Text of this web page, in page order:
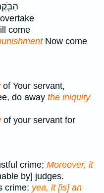
come
Now come
of Your servant,
do away the iniquity
of your servant for
crime; Moreover, it
by] judges.
crime; yea, it [is] an